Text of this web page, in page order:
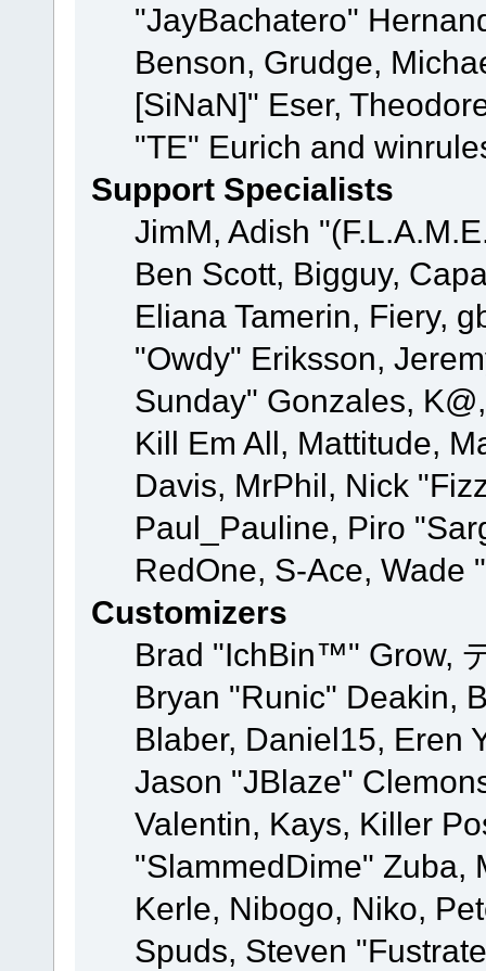
"JayBachatero"
Benson, Grudge,
[SiNaN]" Eser,
"TE" Eurich and
Support Specialists
JimM, Adish
Ben Scott, Bigguy,
Eliana Tamerin, Fiery,
"Owdy" Eriksson,
Sunday" Gonzales,
Kill Em All, Mattitude,
Davis, MrPhil, Nick
Paul_Pauline, Piro
RedOne, S-Ace,
Customizers
Brad "IchBin™" Grow,
Bryan "Runic" Deakin,
Blaber, Daniel15, Eren
Jason "JBlaze"
Valentin, Kays, Killer
"SlammedDime" Zuba,
Kerle, Nibogo, Niko,
Spuds, Steven